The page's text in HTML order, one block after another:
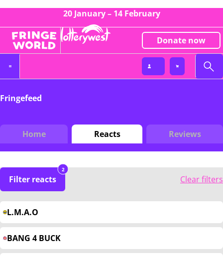
20 January – 14 February
Donate now
Fringefeed
Home Reacts Reviews
Filter reacts
2
Clear filters
L.M.A.O
BANG 4 BUCK